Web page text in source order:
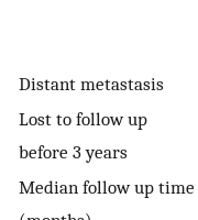
Distant metastasis
Lost to follow up
before 3 years
Median follow up time